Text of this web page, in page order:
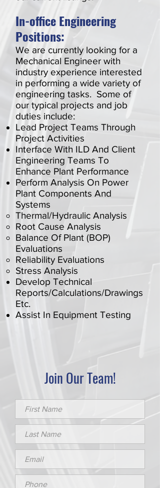
In-office Engineering
Positions:
We are currently looking for a
Mechanical Engineer with
industry experience interested
in performing a wide variety of
engineering tasks. Some of
our typical projects and job
duties include:
Lead Project Teams Through
Project Activities
Interface With ILD And Client
Engineering Teams To
Enhance Plant Performance
Perform Analysis On Power
Plant Components And
Systems
Thermal/Hydraulic Analysis
Root Cause Analysis
Balance Of Plant (BOP)
Evaluations
Reliability Evaluations
Stress Analysis
Develop Technical
Reports/Calculations/Drawings
Etc.
Assist In Equipment Testing
Join Our Team!